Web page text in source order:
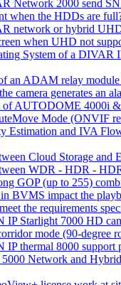
Network 2000 send
when the HDDs are
network or hybrid
when UHD not
System of a DIVAR
an ADAM relay
camera generates an
of AUTODOME 4000i
Mode (ONVIF
Estimation and IVA
Cloud Storage and
WDR - HDR -
GOP (up to 255)
in BVMS impact the
the requirements
IP Starlight 7000 HD
mode (90-degree
IP thermal 8000 support
Network and